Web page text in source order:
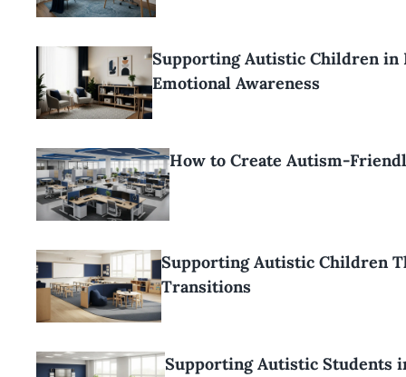
Supporting Autistic Children in
Emotional Awareness
How to Create Autism-
Supporting Autistic Children
Transitions
Supporting Autistic Students